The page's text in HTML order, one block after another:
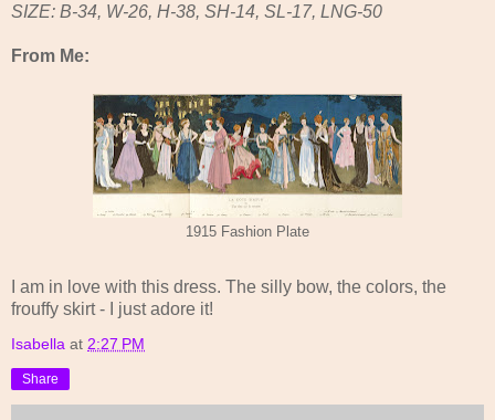
SIZE: B-34, W-26, H-38, SH-14, SL-17, LNG-50
From Me:
1915 Fashion Plate
I am in love with this dress. The silly bow, the colors, the
frouffy skirt - I just adore it!
Isabella at 2:27 PM
Share